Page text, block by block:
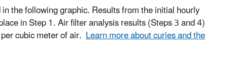
the following graphic. Results from the initial hourly
in Step 1. Air filter analysis results (Steps 3 and 4)
cubic meter of air. Learn more about curies and the